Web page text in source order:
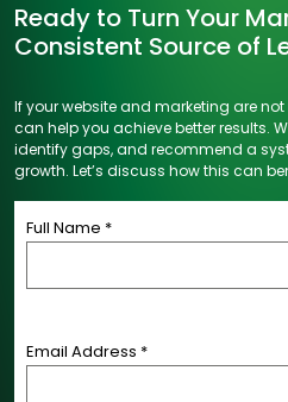
Ready to Turn Your
Consistent Source of
If your website and marketing are
can help you achieve better results.
identify gaps, and recommend a
growth. Let’s discuss how this can
Full Name *
Email Address *